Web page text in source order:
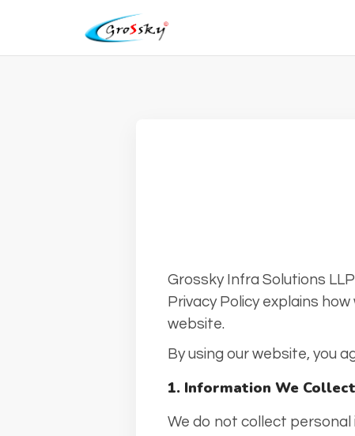
Grossky Infra Solutions
Privacy Policy explains
website.
By using our website, you
1. Information We Collect
We do not collect personal